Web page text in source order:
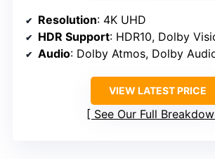
Resolution: 4K UHD
HDR Support: HDR10, Dolby
Audio: Dolby Atmos, Dolby
VIEW LATEST PRICE
See Our Full